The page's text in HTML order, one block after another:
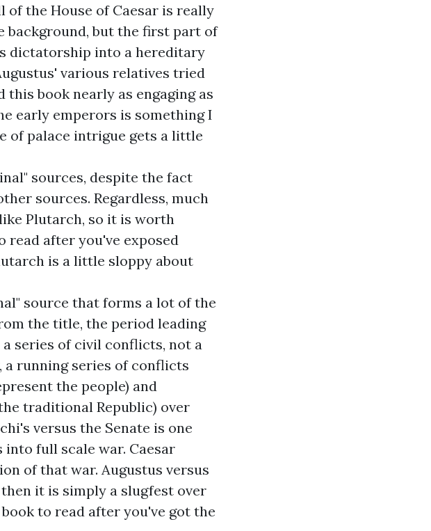
of the House of Caesar is really
background, but the first part of
dictatorship into a hereditary
various relatives tried
book nearly as engaging as
early emperors is something I
of palace intrigue gets a little
sources, despite the fact
sources. Regardless, much
Plutarch, so it is worth
read after you've exposed
is a little sloppy about
source that forms a lot of the
the title, the period leading
series of civil conflicts, not a
a running series of conflicts
the people) and
traditional Republic) over
versus the Senate is one
full scale war. Caesar
of that war. Augustus versus
it is simply a slugfest over
to read after you've got the